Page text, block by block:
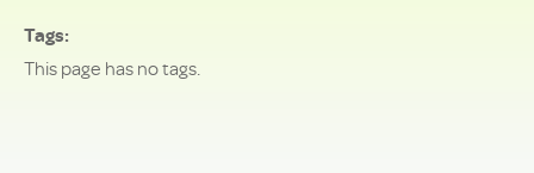
Tags
This page has no tags.